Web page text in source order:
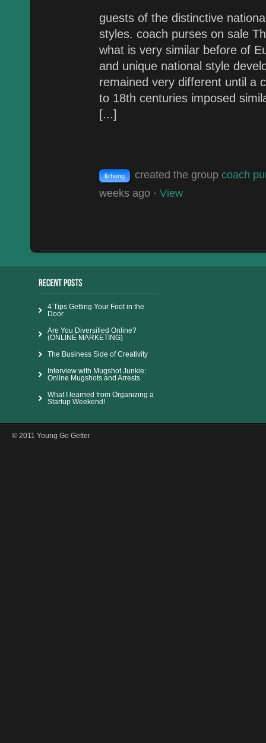
guests of the distinctive
styles. coach purses on sale
what is very similar before of
and unique national style
remained very different until a
to 18th centuries imposed
[...]
llzheng created the group coach
weeks ago · View
4 Tips Getting Your Foot in the
Door
Are You Diversified Online?
(ONLINE MARKETING)
The Business Side of Creativity
Interview with Mugshot Junkie:
Online Mugshots and Arrests
What I learned from Organizing a
Startup Weekend!
© 2011 Young Go Getter